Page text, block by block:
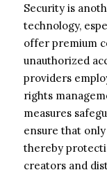
Security is
technology,
offer premium
unauthorized
providers
rights
measures
ensure that
thereby
creators and